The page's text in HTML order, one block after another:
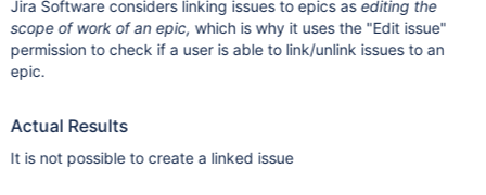
Jira Software considers linking issues to epics asediting the
scope of work of an epic, which is why it uses the "Edit issue"
permission to check if a user is able to link/unlink issues to an
epic.
Actual Results
It is not possible to create a linked issue